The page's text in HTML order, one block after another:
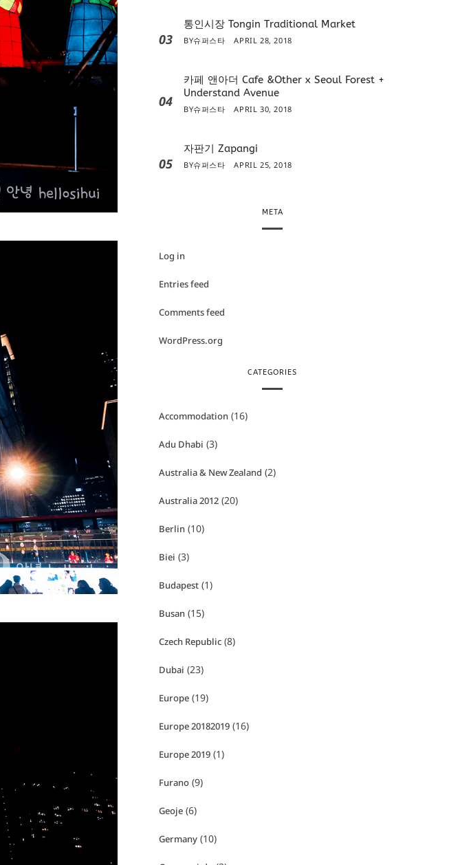
03
통인시장 Tongin Traditional Market
BY슈퍼스타 APRIL 28, 2018
04
카페 앤아더 Cafe &Other x Seoul Forest +
Understand Avenue
BY슈퍼스타 APRIL 30, 2018
05
자판기 Zapangi
BY슈퍼스타 APRIL 25, 2018
META
Log in
Entries feed
Comments feed
WordPress.org
CATEGORIES
Accommodation (16)
Adu Dhabi (3)
Australia & New Zealand (2)
Australia 2012 (20)
Berlin (10)
Biei (3)
Budapest (1)
Busan (15)
Czech Republic (8)
Dubai (23)
Europe (19)
Europe 20182019 (16)
Europe 2019 (1)
Furano (9)
Geoje (6)
Germany (10)